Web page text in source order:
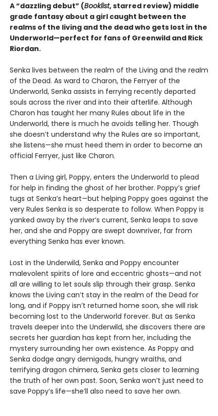
A “dazzling debut” (Booklist, starred review) middle
grade fantasy about a girl caught between the
realms of the living and the dead who gets lost in the
Underworld—perfect for fans of Greenwild and Rick
Riordan.
Senka lives between the realm of the Living and the realm
of the Dead. As ward to Charon, the Ferryer of the
Underworld, Senka assists in ferrying recently departed
souls across the river and into their afterlife. Although
Charon has taught her many Rules about life in the
Underworld, there is much he avoids telling her. Though
she doesn’t understand why the Rules are so important,
she listens—she must heed them in order to become an
official Ferryer, just like Charon.
Then a Living girl, Poppy, enters the Underworld to plead
for help in finding the ghost of her brother. Poppy’s grief
tugs at Senka’s heart—but helping Poppy goes against the
very Rules Senka is so desperate to follow. When Poppy is
yanked away by the river’s current, Senka leaps to save
her, and she and Poppy are swept downriver, far from
everything Senka has ever known.
Lost in the Underwild, Senka and Poppy encounter
malevolent spirits of lore and eccentric ghosts—and not
all are willing to let souls slip through their grasp. Senka
knows the Living can’t stay in the realm of the Dead for
long, and if Poppy isn’t returned home soon, she will risk
becoming lost to the Underworld forever. But as Senka
travels deeper into the Underwild, she discovers there are
secrets her guardian has kept from her, including the
mystery surrounding her own existence. As Poppy and
Senka dodge angry demigods, hungry wraiths, and
terrifying dragon chimera, Senka gets closer to learning
the truth of her own past. Soon, Senka won’t just need to
save Poppy’s life—she’ll also need to save her own.